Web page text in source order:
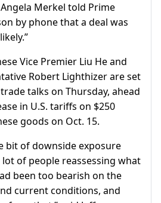
Merkel told Prime
by phone that a deal was
Vice Premier Liu He and
Robert Lighthizer are set
talks on Thursday, ahead
in U.S. tariffs on $250
goods on Oct. 15.
bit of downside exposure
of people reassessing what
been too bearish on the
current conditions, and